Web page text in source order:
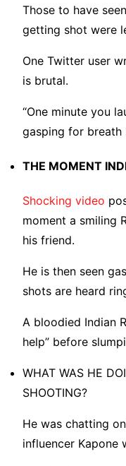
Those to have
getting shot were
One Twitter user
is brutal.
“One minute you
gasping for breath
THE MOMENT
Shocking video
moment a smiling
his friend.
He is then seen
shots are heard
A bloodied Indian
help” before
WHAT WAS HE
SHOOTING?
He was chatting
influencer Kapone